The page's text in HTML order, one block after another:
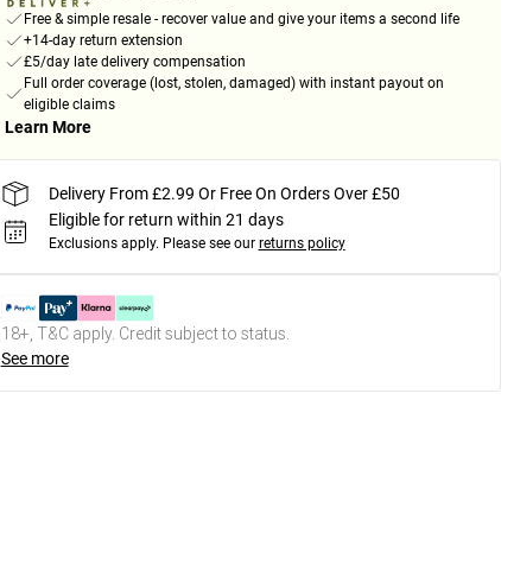
Free & simple resale - recover value and give your items a second life
+14-day return extension
£5/day late delivery compensation
Full order coverage (lost, stolen, damaged) with instant payout on
eligible claims
Learn More
Delivery From £2.99 Or Free On Orders Over £50
Eligible for return within 21 days
Exclusions apply. Please see our returns policy
18+, T&C apply. Credit subject to status.
See more